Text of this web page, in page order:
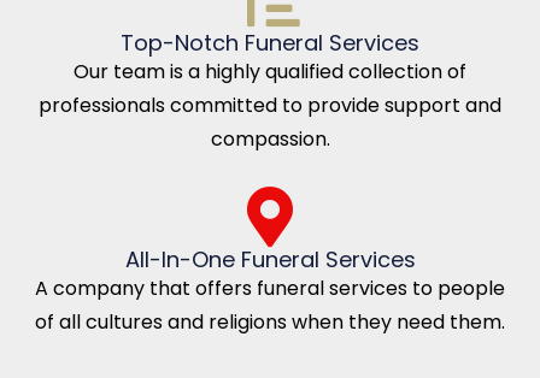
Top-Notch Funeral Services
Our team is a highly qualified collection of
professionals committed to provide support and
compassion.
All-In-One Funeral Services
A company that offers funeral services to people
of all cultures and religions when they need them.